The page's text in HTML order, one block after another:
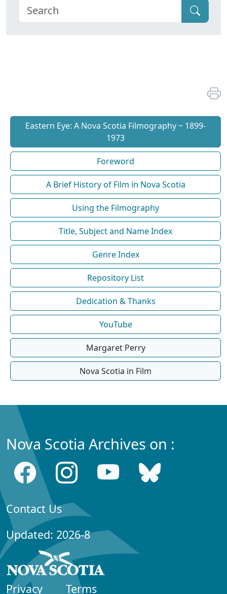
Eastern Eye: A Nova Scotia Filmography ~ 1899-
1973
Foreword
A Brief History of Film in Nova Scotia
Using the Filmography
Title, Subject and Name Index
Genre Index
Repository List
Dedication & Thanks
YouTube
Margaret Perry
Nova Scotia in Film
Nova Scotia Archives on :
Contact Us
Updated: 2026-8
Privacy Terms